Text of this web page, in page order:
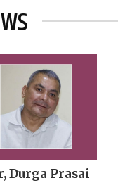
Durga Prasai